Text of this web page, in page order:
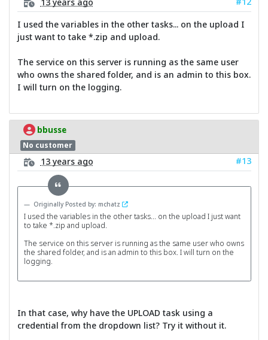
I used the variables in the other tasks... on the upload I
just want to take *.zip and upload.
The service on this server is running as the same user
who owns the shared folder, and is an admin to this box.
I will turn on the logging.
bbusse
No customer
13 years ago #13
Originally Posted by: mchatz
I used the variables in the other tasks... on the upload I just want
to take *.zip and upload.
The service on this server is running as the same user who owns
the shared folder, and is an admin to this box. I will turn on the
logging.
In that case, why have the UPLOAD task using a
credential from the dropdown list? Try it without it.